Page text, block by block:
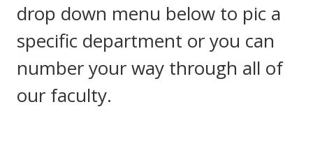
drop down menu below to pic a
specific department or you can
number your way through all of
our faculty.